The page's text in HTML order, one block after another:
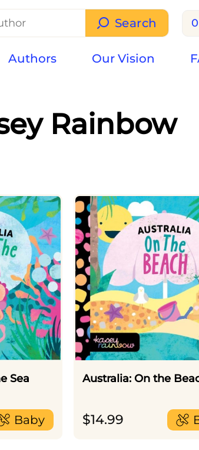
Search
Authors Our Vision
Rainbow
Sea
Baby
Australia: On the
$14.99